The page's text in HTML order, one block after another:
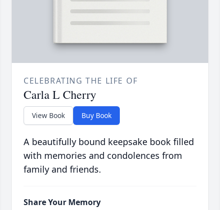
CELEBRATING THE LIFE OF
Carla L Cherry
View Book Buy Book
A beautifully bound keepsake book filled
with memories and condolences from
family and friends.
Share Your Memory